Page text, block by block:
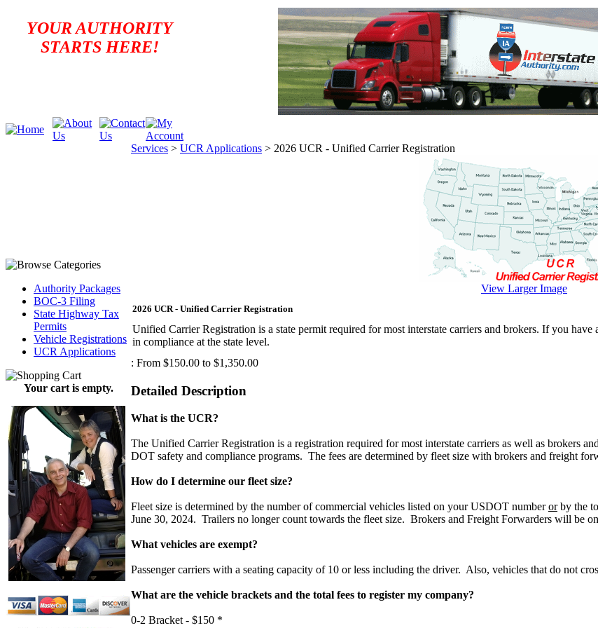
YOUR AUTHORITY
STARTS HERE!
Authority Packages
BOC-3 Filing
State Highway Tax
Permits
Vehicle Registrations
UCR Applications
Your cart is empty.
Services > UCR Applications > 2026 UCR - Unified Carrier Registration
View Larger Image
2026 UCR - Unified Carrier Registration
Unified Carrier Registration is a state permit required for most interstate carriers and brokers. If you
in compliance at the state level.
: From $150.00 to $1,350.00
Detailed Description
What is the UCR?
The Unified Carrier Registration is a registration required for most interstate carriers as well as brokers
DOT safety and compliance programs. The fees are determined by fleet size with brokers and freight
How do I determine our fleet size?
Fleet size is determined by the number of commercial vehicles listed on your USDOT numberorby the
June 30, 2024. Trailers no longer count towards the fleet size. Brokers and Freight Forwarders will be
What vehicles are exempt?
Passenger carriers with a seating capacity of 10 or less including the driver. Also, vehicles that do not
What are the vehicle brackets and the total fees to register my company?
0-2 Bracket - $150 *